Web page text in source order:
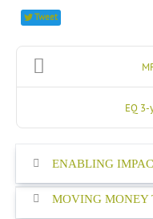
Tweet
EQ 3-
ENABLING
MOVING MONEY